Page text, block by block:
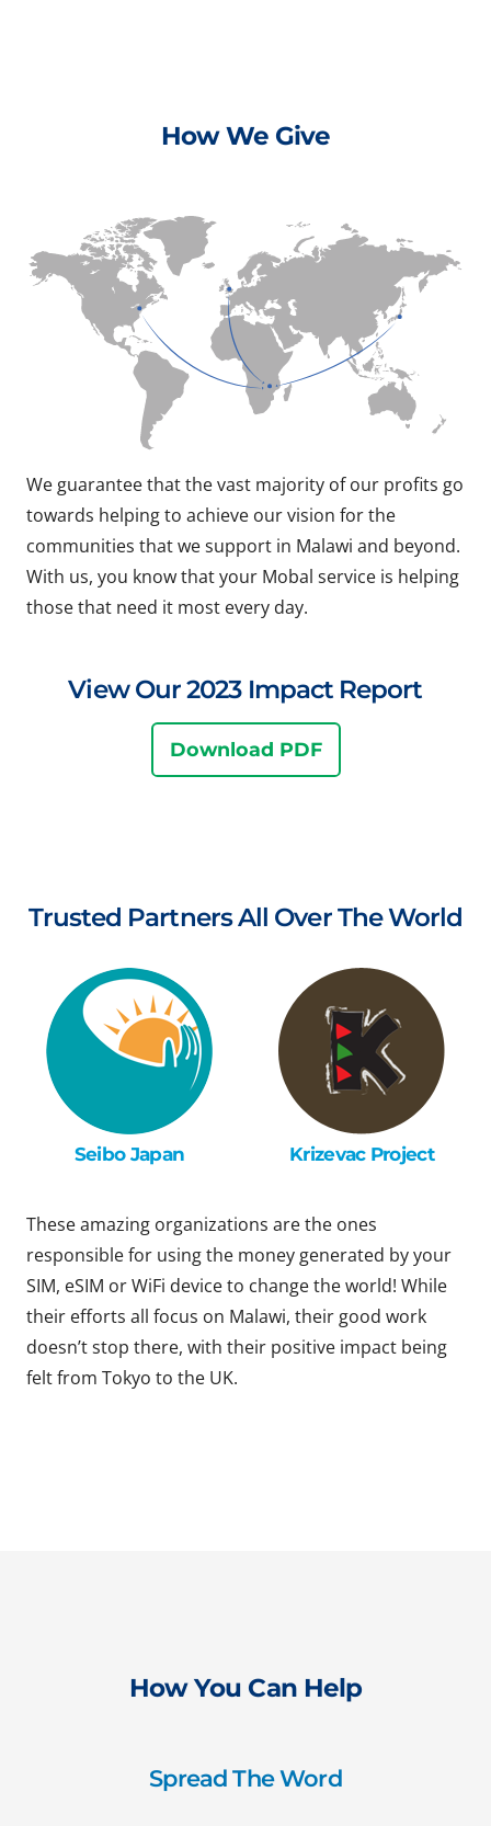
How We Give
We guarantee that the vast majority of our profits go
towards helping to achieve our vision for the
communities that we support in Malawi and beyond.
With us, you know that your Mobal service is helping
those that need it most every day.
View Our 2023 Impact Report
Download PDF
Trusted Partners All Over The World
Seibo Japan Krizevac Project
These amazing organizations are the ones
responsible for using the money generated by your
SIM, eSIM or WiFi device to change the world! While
their efforts all focus on Malawi, their good work
doesn’t stop there, with their positive impact being
felt from Tokyo to the UK.
How You Can Help
Spread The Word